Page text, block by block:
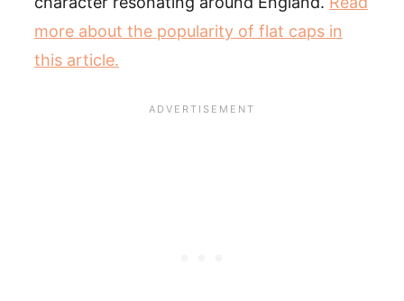
more about the popularity of flat caps in
this article.